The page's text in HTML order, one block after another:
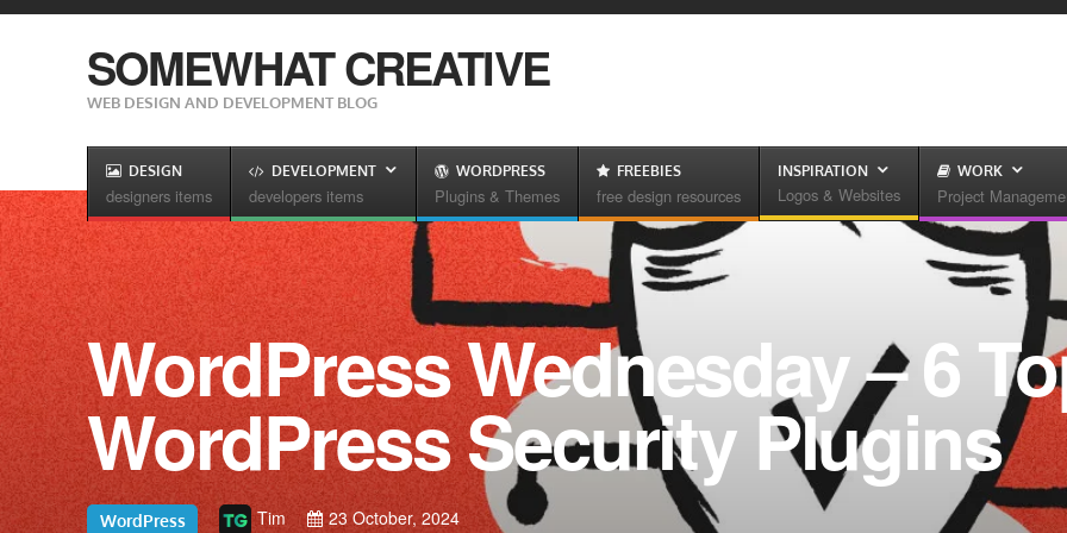
SOMEWHAT CREATIVE
WEB DESIGN AND DEVELOPMENT BLOG
DESIGN
designers items
DEVELOPMENT
developers items
WORDPRESS
Plugins & Themes
FREEBIES
free design resources
INSPIRATION
Logos & Websites
WORK
Project
WordPress Wednesday – 6
WordPress Security Plugins
WordPress Tim 23 October, 2024